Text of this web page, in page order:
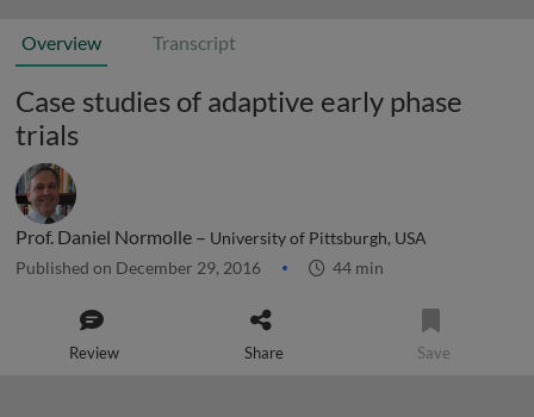
Overview Transcript
Case studies of adaptive early phase
trials
Prof. Daniel Normolle – University of Pittsburgh, USA
Published on December 29, 2016 44 min
Review Share Save